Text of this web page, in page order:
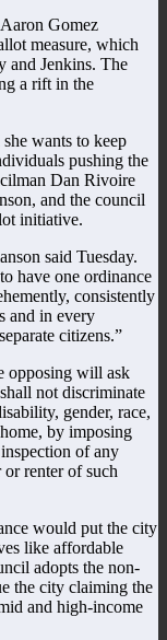
Gomez
measure, which
and Jenkins. The
a rift in the
wants to keep
pushing the
Dan Rivoire
and the council
initiative.
said Tuesday.
have one ordinance
consistently
and in every
citizens.”
opposing will ask
not discriminate
gender, race,
by imposing
of any
renter of such
would put the city
like affordable
adopts the non-
the city claiming the
and high-income